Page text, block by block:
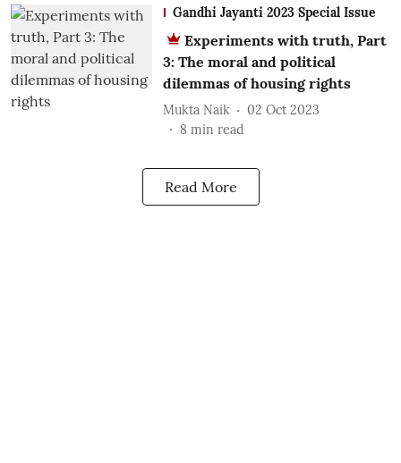
Gandhi Jayanti 2023 Special Issue
Experiments with truth, Part
3: The moral and political
dilemmas of housing rights
Mukta Naik
02 Oct 2023
8 min read
Read More